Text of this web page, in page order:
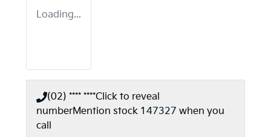
Loading...
(02) **** ****Click to reveal
numberMention stock 147327 when you
call